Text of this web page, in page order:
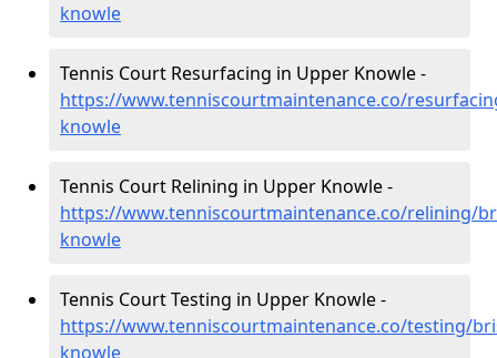
knowle
Tennis Court Resurfacing in Upper Knowle -
https://www.tenniscourtmaintenance.co/
knowle
Tennis Court Relining in Upper Knowle -
https://www.tenniscourtmaintenance.co/relining/
knowle
Tennis Court Testing in Upper Knowle -
https://www.tenniscourtmaintenance.co/testing/
knowle